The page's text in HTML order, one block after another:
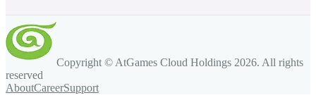
Copyright © AtGames Cloud Holdings 2026. All rights
reserved
AboutCareerSupport